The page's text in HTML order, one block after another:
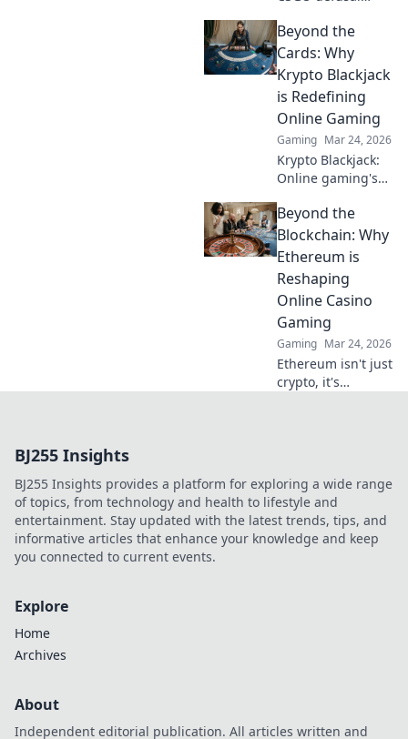
challenge your
skills and strategy.
Dive into this
ultimate guide
and level up your
gameplay!
Beyond the
Cards: Why
Krypto Blackjack
is Redefining
Online Gaming
Gaming Mar 24, 2026
Krypto Blackjack:
Online gaming's
how crypto is
revolutionizing
cards. Play
smarter, win
bigger!
Beyond the
Blockchain: Why
Ethereum is
Reshaping
Online Casino
Gaming
Gaming Mar 24, 2026
Ethereum isn't just
crypto, it's
decentralization
are changing the
game. Click to
learn more!
BJ255 Insights
BJ255 Insights provides a platform for exploring a wide range
of topics, from technology and health to lifestyle and
entertainment. Stay updated with the latest trends, tips, and
informative articles that enhance your knowledge and keep
you connected to current events.
Explore
Home
Archives
About
Independent editorial publication. All articles written and